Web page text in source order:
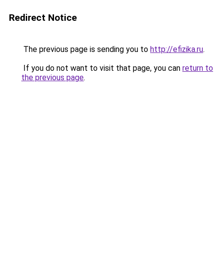
Redirect Notice
The previous page is sending you to http://efizika.ru.
If you do not want to visit that page, you can return to
the previous page.